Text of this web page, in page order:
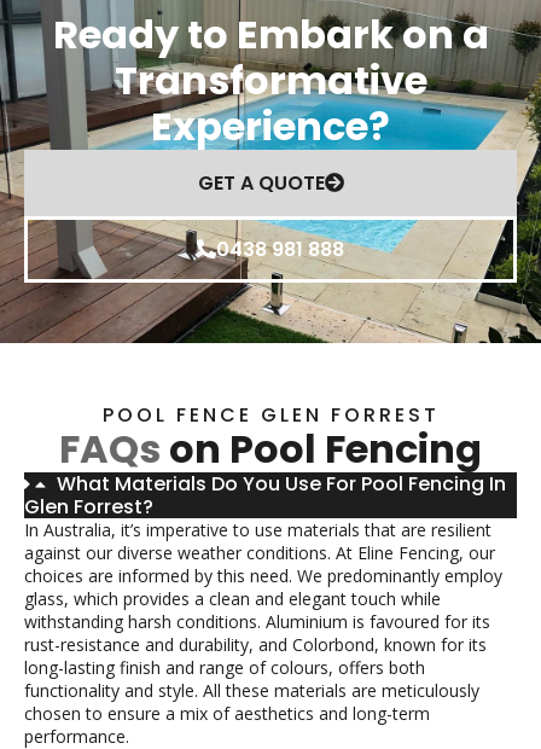
Ready to Embark on a
Transformative
Experience?
GET A QUOTE
0438 981 888
POOL FENCE GLEN FORREST
FAQs on Pool Fencing
What Materials Do You Use For Pool Fencing In
Glen Forrest?
In Australia, it’s imperative to use materials that are resilient
against our diverse weather conditions. At Eline Fencing, our
choices are informed by this need. We predominantly employ
glass, which provides a clean and elegant touch while
withstanding harsh conditions. Aluminium is favoured for its
rust-resistance and durability, and Colorbond, known for its
long-lasting finish and range of colours, offers both
functionality and style. All these materials are meticulously
chosen to ensure a mix of aesthetics and long-term
performance.